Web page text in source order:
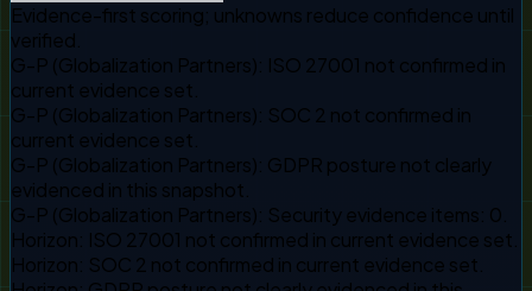
Evidence-first scoring; unknowns reduce confidence until
verified.
G-P (Globalization Partners): ISO 27001 not confirmed in
current evidence set.
G-P (Globalization Partners): SOC 2 not confirmed in
current evidence set.
G-P (Globalization Partners): GDPR posture not clearly
evidenced in this snapshot.
G-P (Globalization Partners): Security evidence items: 0.
Horizon: ISO 27001 not confirmed in current evidence set.
Horizon: SOC 2 not confirmed in current evidence set.